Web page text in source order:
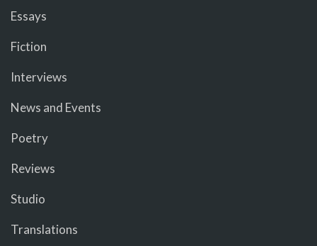
Essays
Fiction
Interviews
News and Events
Poetry
Reviews
Studio
Translations